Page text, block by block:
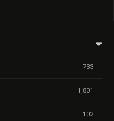
733
1,801
102